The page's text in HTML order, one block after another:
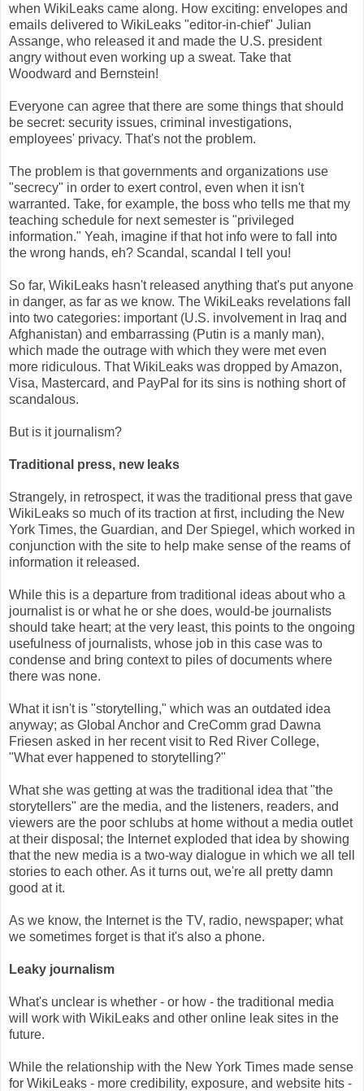
when WikiLeaks came along. How exciting: envelopes and
emails delivered to WikiLeaks "editor-in-chief" Julian
Assange, who released it and made the U.S. president
angry without even working up a sweat. Take that
Woodward and Bernstein!
Everyone can agree that there are some things that should
be secret: security issues, criminal investigations,
employees' privacy. That's not the problem.
The problem is that governments and organizations use
"secrecy" in order to exert control, even when it isn't
warranted. Take, for example, the boss who tells me that my
teaching schedule for next semester is "privileged
information." Yeah, imagine if that hot info were to fall into
the wrong hands, eh? Scandal, scandal I tell you!
So far, WikiLeaks hasn't released anything that's put anyone
in danger, as far as we know. The WikiLeaks revelations fall
into two categories: important (U.S. involvement in Iraq and
Afghanistan) and embarrassing (Putin is a manly man),
which made the outrage with which they were met even
more ridiculous. That WikiLeaks was dropped by Amazon,
Visa, Mastercard, and PayPal for its sins is nothing short of
scandalous.
But is it journalism?
Traditional press, new leaks
Strangely, in retrospect, it was the traditional press that gave
WikiLeaks so much of its traction at first, including the New
York Times, the Guardian, and Der Spiegel, which worked in
conjunction with the site to help make sense of the reams of
information it released.
While this is a departure from traditional ideas about who a
journalist is or what he or she does, would-be journalists
should take heart; at the very least, this points to the ongoing
usefulness of journalists, whose job in this case was to
condense and bring context to piles of documents where
there was none.
What it isn't is "storytelling," which was an outdated idea
anyway; as Global Anchor and CreComm grad Dawna
Friesen asked in her recent visit to Red River College,
"What ever happened to storytelling?"
What she was getting at was the traditional idea that "the
storytellers" are the media, and the listeners, readers, and
viewers are the poor schlubs at home without a media outlet
at their disposal; the Internet exploded that idea by showing
that the new media is a two-way dialogue in which we all tell
stories to each other. As it turns out, we're all pretty damn
good at it.
As we know, the Internet is the TV, radio, newspaper; what
we sometimes forget is that it's also a phone.
Leaky journalism
What's unclear is whether - or how - the traditional media
will work with WikiLeaks and other online leak sites in the
future.
While the relationship with the New York Times made sense
for WikiLeaks - more credibility, exposure, and website hits -